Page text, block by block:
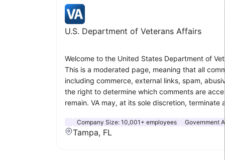
U.S. Department of Veterans Affairs
Welcome to the United States Department of
This is a moderated page, meaning that all
including commerce, external links, spam,
the right to determine which comments are
remain. VA may, at its sole discretion,
Company Size: 10,001+ employees Government
Tampa, FL